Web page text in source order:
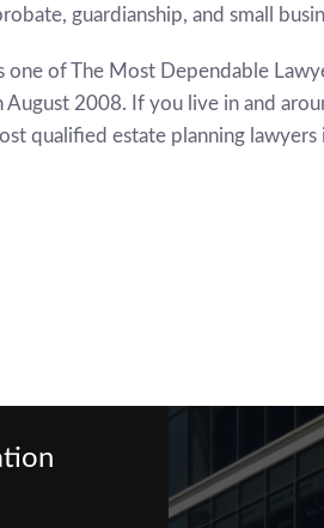
guardianship, and small
one of The Most Dependable
August 2008. If you live in and
qualified estate planning